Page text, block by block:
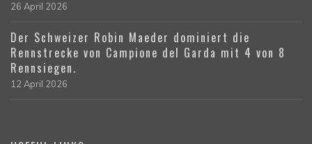
26 April 2026
Der Schweizer Robin Maeder dominiert die
Rennstrecke von Campione del Garda mit 4 von 8
Rennsiegen.
12 April 2026